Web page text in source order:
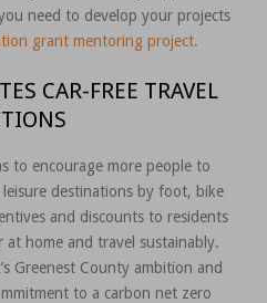
need to develop your projects
grant mentoring project.
CAR-FREE TRAVEL
to encourage more people to
destinations by foot, bike
and discounts to residents
at home and travel sustainably.
Greenest County ambition and
to a carbon net zero